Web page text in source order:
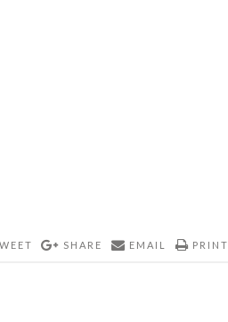
SHARE EMAIL PRINT